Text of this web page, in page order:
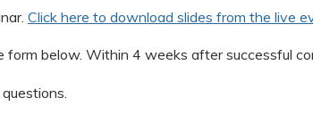
Click here to download slides from the live
form below. Within 4 weeks after successful